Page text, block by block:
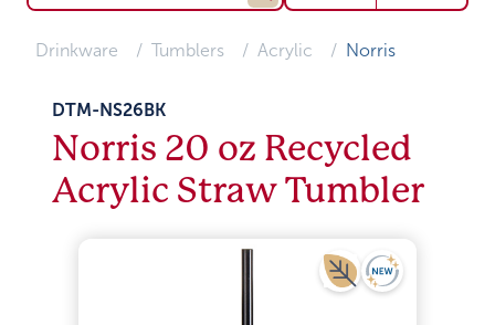
Drinkware Tumblers Acrylic Norris
DTM-NS26BK
Norris 20 oz Recycled
Acrylic Straw Tumbler